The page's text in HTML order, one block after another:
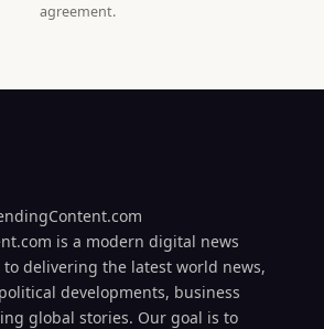
agreement.
is a modern digital news
delivering the latest world news,
developments, business
global stories. Our goal is to